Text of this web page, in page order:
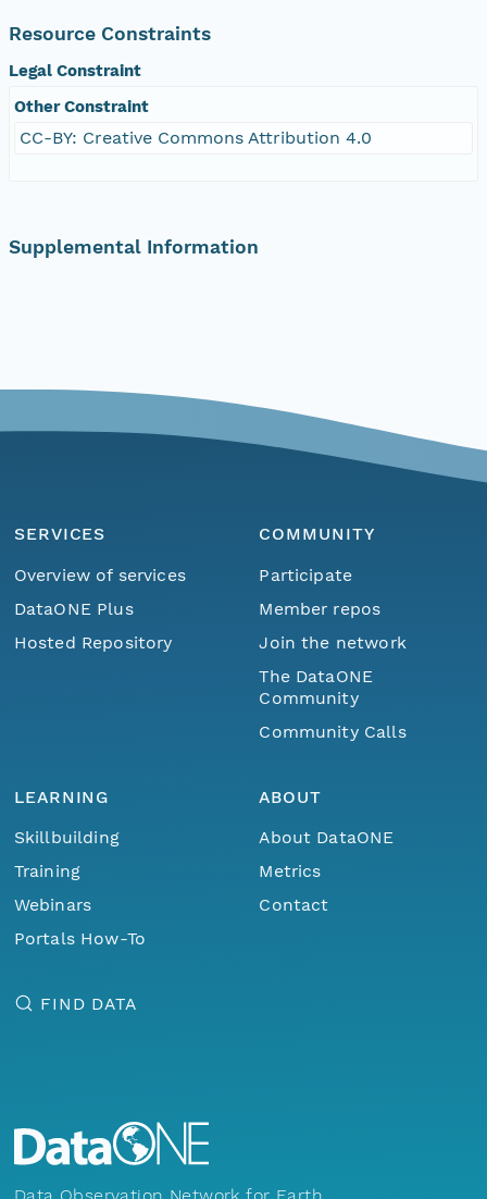
Resource Constraints
Legal Constraint
Other Constraint
CC-BY: Creative Commons Attribution 4.0
Supplemental Information
SERVICES
Overview of services
DataONE Plus
Hosted Repository
COMMUNITY
Participate
Member repos
Join the network
The DataONE
Community
Community Calls
LEARNING
Skillbuilding
Training
Webinars
Portals How-To
ABOUT
About DataONE
Metrics
Contact
FIND DATA
Data Observation Network for Earth